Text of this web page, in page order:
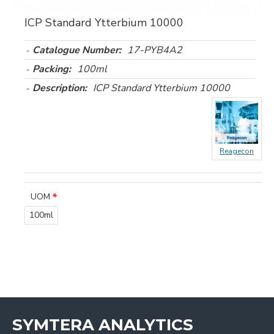
ICP Standard Ytterbium 10000
Catalogue Number: 17-PYB4A2
Packing: 100ml
Description: ICP Standard Ytterbium 10000
Reagecon
UOM
100ml
SYMTERA ANALYTICS